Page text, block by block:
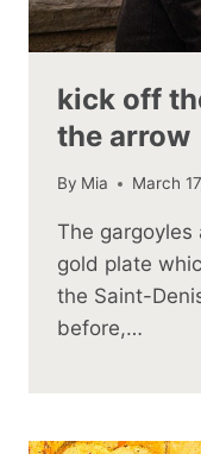
kick off
the arrow
By Mia March
The
gold plate
the Saint-
before,…